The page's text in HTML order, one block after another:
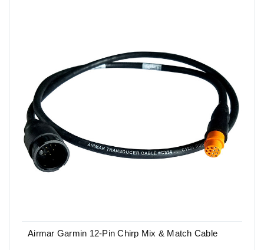
Airmar Garmin 12-Pin Chirp Mix & Match Cable